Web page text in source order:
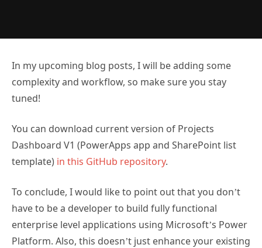
In my upcoming blog posts, I will be adding some
complexity and workflow, so make sure you stay
tuned!
You can download current version of Projects
Dashboard V1 (PowerApps app and SharePoint list
template) in this GitHub repository.
To conclude, I would like to point out that you don’t
have to be a developer to build fully functional
enterprise level applications using Microsoft’s Power
Platform. Also, this doesn’t just enhance your existing